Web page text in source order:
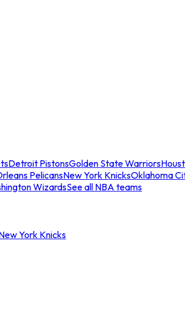
Detroit PistonsGolden State Warriors
PelicansNew York KnicksOklahoma
WizardsSee all NBA teams
York Knicks